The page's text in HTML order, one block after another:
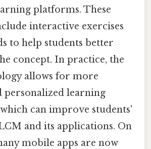
platforms. These
interactive exercises
to help students better
concept. In practice, the
allows for more
personalized learning
can improve students'
and its applications. On
mobile apps are now